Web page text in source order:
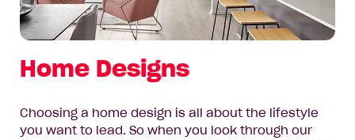
Home Designs
Choosing a home design is all about the lifestyle
you want to lead. So when you look through our